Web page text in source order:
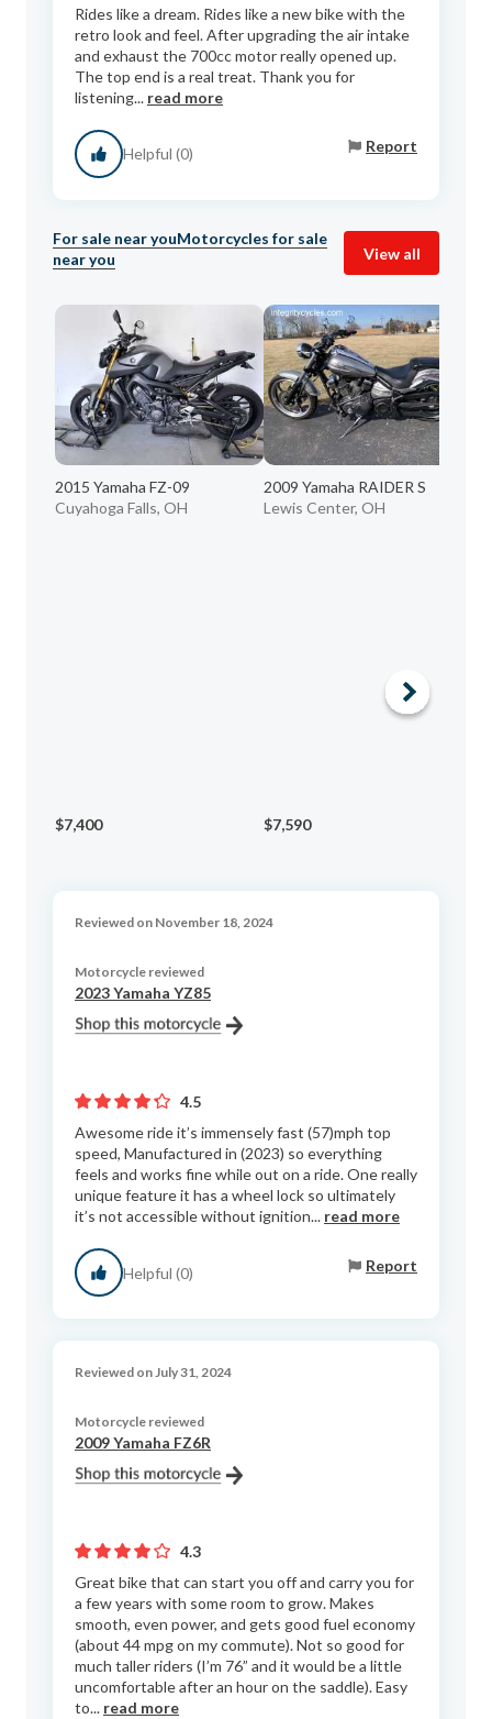
Rides like a dream. Rides like a new bike with the
retro look and feel. After upgrading the air intake
and exhaust the 700cc motor really opened up.
The top end is a real treat. Thank you for
listening... read more
Helpful (0) Report
For sale near youMotorcycles for sale
near you
View all
2015 Yamaha FZ-09
Cuyahoga Falls, OH
$7,400
2009 Yamaha RAIDER S
Lewis Center, OH
$7,590
Reviewed on November 18, 2024
Motorcycle reviewed
2023 Yamaha YZ85
4.5
Awesome ride it’s immensely fast (57)mph top
speed, Manufactured in (2023) so everything
feels and works fine while out on a ride. One really
unique feature it has a wheel lock so ultimately
it’s not accessible without ignition... read more
Helpful (0) Report
Reviewed on July 31, 2024
Motorcycle reviewed
2009 Yamaha FZ6R
4.3
Great bike that can start you off and carry you for
a few years with some room to grow. Makes
smooth, even power, and gets good fuel economy
(about 44 mpg on my commute). Not so good for
much taller riders (I’m 76” and it would be a little
uncomfortable after an hour on the saddle). Easy
to... read more